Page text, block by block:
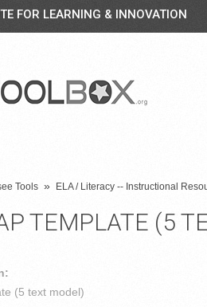
FOR LEARNING & INNOVATION
Tools » ELA / Literacy -- Instructional
TEMPLATE (5
(5 text model)